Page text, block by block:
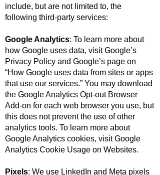
include, but are not limited to, the
following third-party services:
Google Analytics: To learn more about
how Google uses data, visitGoogle’s
Privacy Policy and Google’s page on
“How Google uses data from sites or apps
that use our services.” You may download
the Google Analytics Opt-out Browser
Add-on for each web browser you use, but
this does not prevent the use of other
analytics tools. To learn more about
Google Analytics cookies, visitGoogle
Analytics Cookie Usage on Websites.
Pixels: We use LinkedIn and Meta pixels